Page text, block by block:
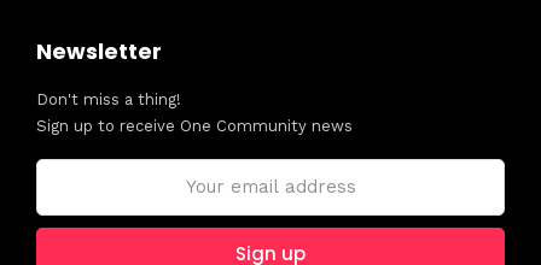
Newsletter
Don't miss a thing!
Sign up to receive One Community news